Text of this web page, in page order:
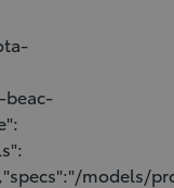
beac-
models/